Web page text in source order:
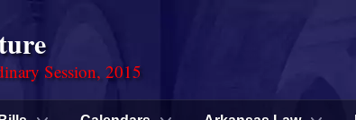
Session, 2015